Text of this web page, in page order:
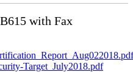
with Fax
Target_July2018.pdf